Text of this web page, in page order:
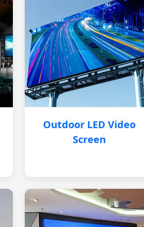
Outdoor LED Video
Screen